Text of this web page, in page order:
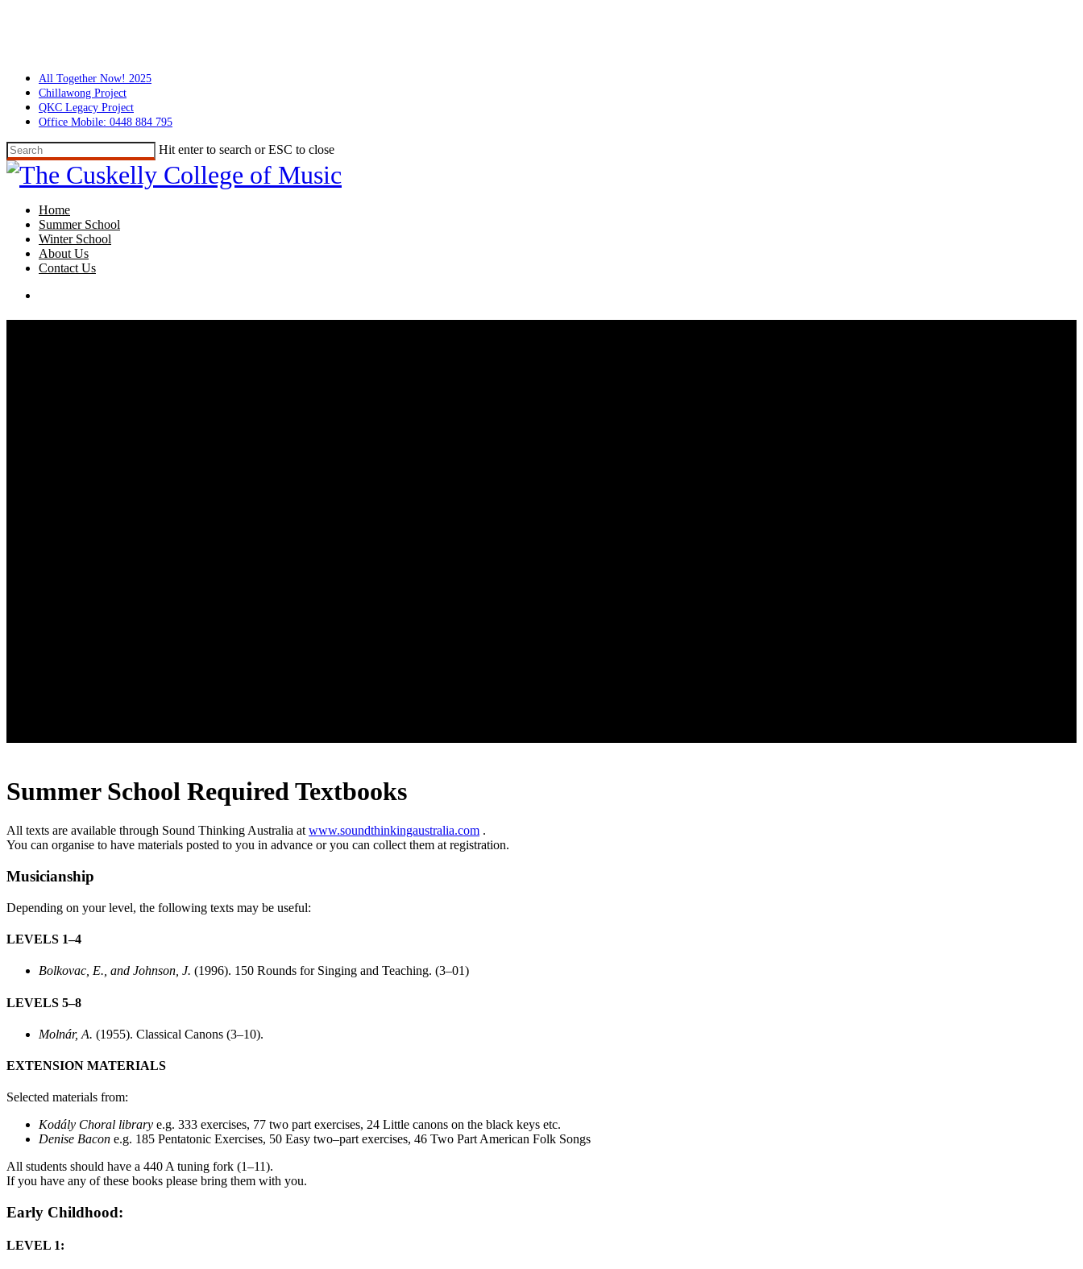
All Together Now! 2025
Chillawong Project
QKC Legacy Project
Office Mobile: 0448 884 795
Hit enter to search or ESC to close
Close
Search
search
Menu
Home
Summer School
Winter School
About Us
Contact Us
Summer School Required Textbooks
All texts are available through Sound Thinking Australia at www.soundthinkingaustralia.com .
You can organise to have materials posted to you in advance or you can collect them at registration.
Musicianship
Depending on your level, the following texts may be useful:
LEVELS 1–4
Bolkovac, E., and Johnson, J. (1996). 150 Rounds for Singing and Teaching. (3–01)
LEVELS 5–8
Molnár, A. (1955). Classical Canons (3–10).
EXTENSION MATERIALS
Selected materials from:
Kodály Choral library e.g. 333 exercises, 77 two part exercises, 24 Little canons on the black keys etc.
Denise Bacon e.g. 185 Pentatonic Exercises, 50 Easy two–part exercises, 46 Two Part American Folk Songs
All students should have a 440 A tuning fork (1–11).
If you have any of these books please bring them with you.
Early Childhood:
LEVEL 1: